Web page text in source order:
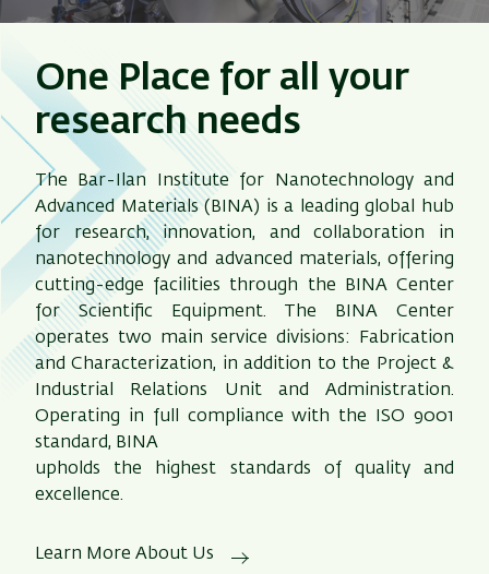
One Place for all your
research needs
The Bar-Ilan Institute for Nanotechnology and
Advanced Materials (BINA) is a leading global hub
for research, innovation, and collaboration in
nanotechnology and advanced materials, offering
cutting-edge facilities through the BINA Center
for Scientific Equipment. The BINA Center
operates two main service divisions: Fabrication
and Characterization, in addition to the Project &
Industrial Relations Unit and Administration.
Operating in full compliance with the ISO 9001
standard, BINA
upholds the highest standards of quality and
excellence.
Learn More About Us